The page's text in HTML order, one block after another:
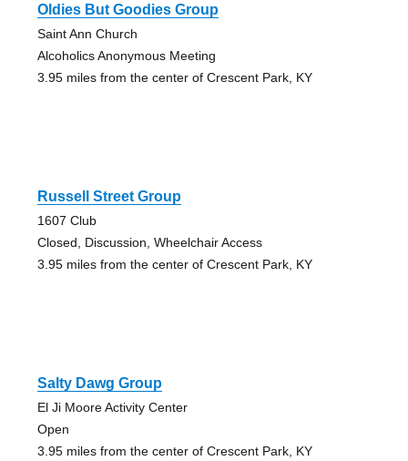
Oldies But Goodies Group
Saint Ann Church
Alcoholics Anonymous Meeting
3.95 miles from the center of Crescent Park, KY
Russell Street Group
1607 Club
Closed, Discussion, Wheelchair Access
3.95 miles from the center of Crescent Park, KY
Salty Dawg Group
El Ji Moore Activity Center
Open
3.95 miles from the center of Crescent Park, KY